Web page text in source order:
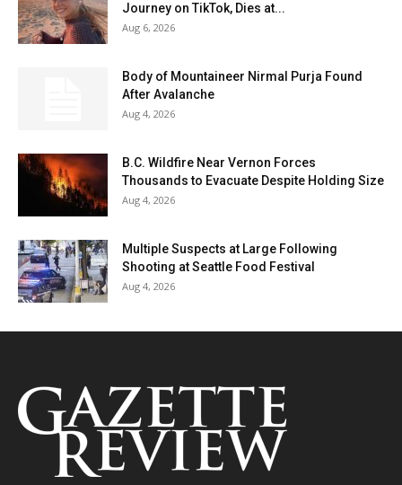
Journey on TikTok, Dies at...
Aug 6, 2026
Body of Mountaineer Nirmal Purja Found
After Avalanche
Aug 4, 2026
B.C. Wildfire Near Vernon Forces
Thousands to Evacuate Despite Holding Size
Aug 4, 2026
Multiple Suspects at Large Following
Shooting at Seattle Food Festival
Aug 4, 2026